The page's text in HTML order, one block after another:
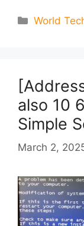
World
also 10
Simple
March 2,